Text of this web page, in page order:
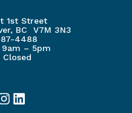
1st Street
BC V7M 3N3
4488
– 5pm
Instagram
LinkedIn